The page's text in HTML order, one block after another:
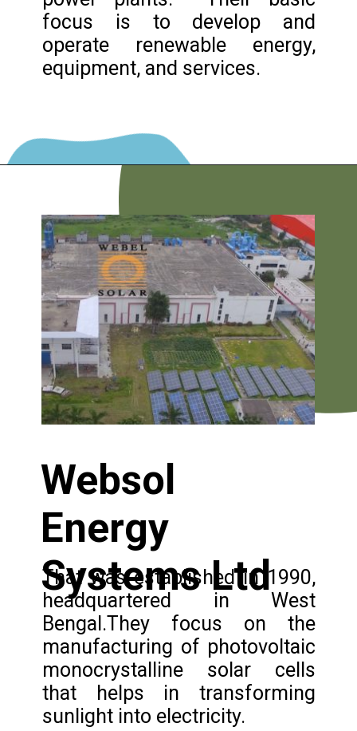
focus is to develop and
operate renewable energy,
equipment, and services.
Websol
Energy
Systems Ltd
That was established in 1990,
headquartered in West
Bengal.They focus on the
manufacturing of photovoltaic
monocrystalline solar cells
that helps in transforming
sunlight into electricity.